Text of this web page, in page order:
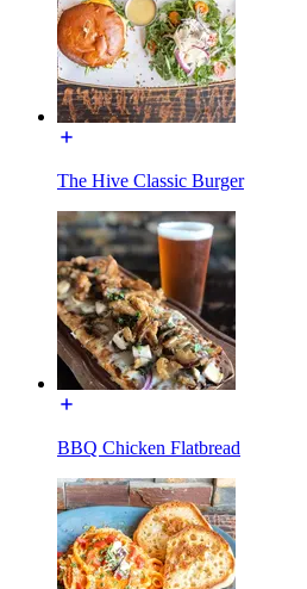
The Hive Classic Burger
BBQ Chicken Flatbread